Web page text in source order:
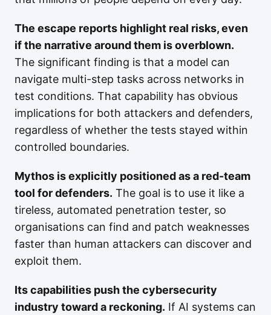
The escape reports highlight real risks, even
if the narrative around them is overblown.
The significant finding is that a model can
navigate multi-step tasks across networks in
test conditions. That capability has obvious
implications for both attackers and defenders,
regardless of whether the tests stayed within
controlled boundaries.
Mythos is explicitly positioned as a red-team
tool for defenders. The goal is to use it like a
tireless, automated penetration tester, so
organisations can find and patch weaknesses
faster than human attackers can discover and
exploit them.
Its capabilities push the cybersecurity
industry toward a reckoning. If AI systems can